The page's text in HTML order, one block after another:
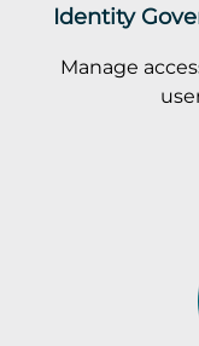
Identity
Manage